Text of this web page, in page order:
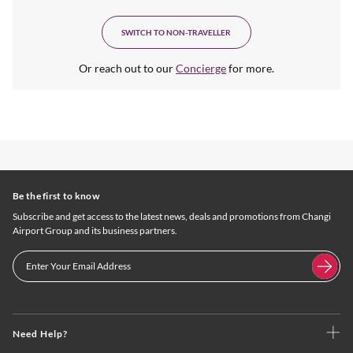
SWITCH TO NON-TRAVELLER
Or reach out to ourConciergefor more.
Need Help?
Be the first to know
Subscribe and get access to the latest news, deals and promotions from Changi
Airport Group and its business partners.